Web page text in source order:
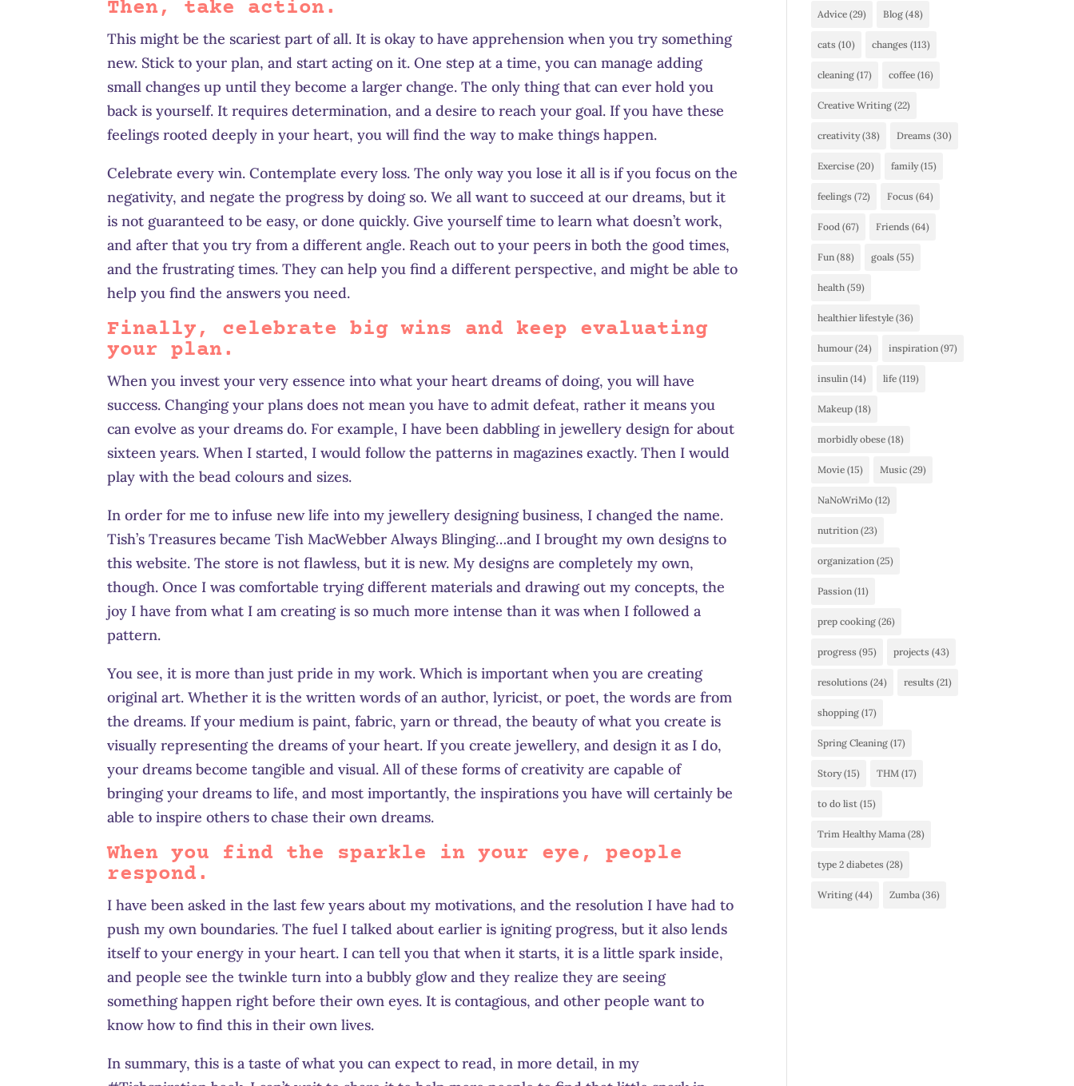
Then, take action.
This might be the scariest part of all. It is okay to have apprehension when you try something
new. Stick to your plan, and start acting on it. One step at a time, you can manageadding
small changes up until they become a larger change. The only thing that can ever hold you
back is yourself. It requires determination, and a desire to reach your goal. If you have these
feelings rooted deeply in your heart, you will find the way to make thingshappen.
Celebrate every win. Contemplate every loss. The only way you lose it all is if you focus on the
negativity, and negate the progress by doing so. We all want to succeed at our dreams, but it
is not guaranteed to be easy, or done quickly. Give yourself time to learn what doesn’t work,
and after that you try from a different angle. Reach out to your peers in both the good times,
and the frustrating times. They can help you find a different perspective, and might be able to
help you find the answers you need.
Finally, celebrate big wins and keep evaluating
your plan.
When you invest your very essence into what your heart dreams of doing, you will have
success. Changing your plans does not mean you have to admit defeat, rather it means you
can evolve as your dreams do. For example, I have been dabbling in jewellery design for about
sixteen years. When I started, I would follow the patterns in magazines exactly. Then I would
play with the bead colours and sizes.
In order for me to infuse new life into my jewellery designing business, I changed the name.
Tish’s Treasures became Tish MacWebber Always Blinging…and I brought my own designs to
this website. The store is not flawless, but it is new. My designs are completely my own,
though. Once I was comfortable trying different materials and drawing out my concepts, the
joy I have from what I am creating is so much more intense than it was when I followed a
pattern.
You see, it is more than just pride in my work. Which is important when you are creating
original art. Whether it is the written words of an author, lyricist, or poet, the words are from
the dreams. If your medium is paint, fabric, yarn or thread, the beauty of what you create is
visually representing the dreams of your heart. If you createjewellery, and design it as I do,
your dreams become tangible and visual. All of these forms of creativity are capable of
bringing your dreams to life, and most importantly, the inspirations you have will certainly be
able to inspire others to chase their own dreams.
When you find the sparkle in your eye, people
respond.
I have been asked in the last few years about my motivations, and the resolution I have had to
push my own boundaries. The fuel I talked about earlier is igniting progress, but it also lends
itself to your energy in your heart. I can tell you that when it starts, it is a little spark inside,
and people see the twinkle turn into a bubbly glow and they realize they are seeing
something happen right before their own eyes. It is contagious, and other people want to
know how to find this in their own lives.
In summary, this is a taste of what you can expect to read, in more detail, in my
Advice (29) Blog (48)
cats (10) changes (113)
cleaning (17) coffee (16)
Creative Writing (22)
creativity(38) Dreams (30)
Exercise (20) family(15)
feelings (72) Focus (64)
Food (67) Friends (64)
Fun (88) goals (55)
health (59)
healthier lifestyle (36)
humour(24) inspiration (97)
insulin (14) life (119)
Makeup (18)
morbidly obese (18)
Movie (15) Music (29)
NaNoWriMo (12)
nutrition (23)
organization (25)
Passion (11)
prep cooking (26)
progress (95) projects (43)
resolutions (24) results (21)
shopping (17)
Spring Cleaning (17)
Story(15) THM (17)
to do list (15)
Trim Healthy Mama (28)
type 2 diabetes (28)
Writing (44) Zumba (36)